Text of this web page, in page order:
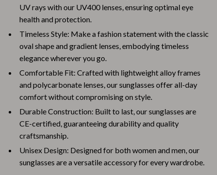
UV rays with our UV400 lenses, ensuring optimal eye
health and protection.
Timeless Style: Make a fashion statement with the classic
oval shape and gradient lenses, embodying timeless
elegance wherever you go.
Comfortable Fit: Crafted with lightweight alloy frames
and polycarbonate lenses, our sunglasses offer all-day
comfort without compromising on style.
Durable Construction: Built to last, our sunglasses are
CE-certified, guaranteeing durability and quality
craftsmanship.
Unisex Design: Designed for both women and men, our
sunglasses are a versatile accessory for every wardrobe.